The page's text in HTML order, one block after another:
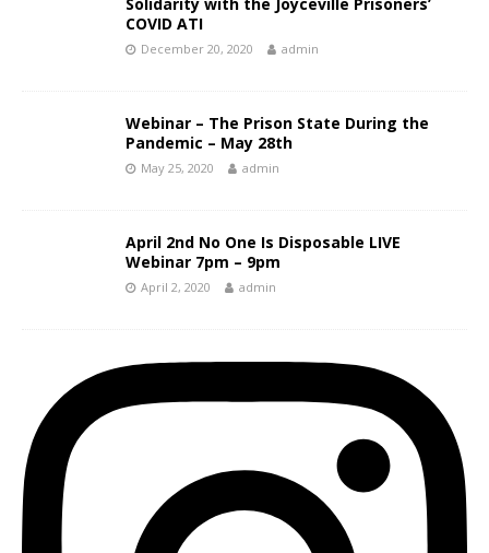
COVID ATI
December 20, 2020 admin
Webinar – The Prison State During the
Pandemic – May 28th
May 25, 2020 admin
April 2nd No One Is Disposable LIVE
Webinar 7pm – 9pm
April 2, 2020 admin